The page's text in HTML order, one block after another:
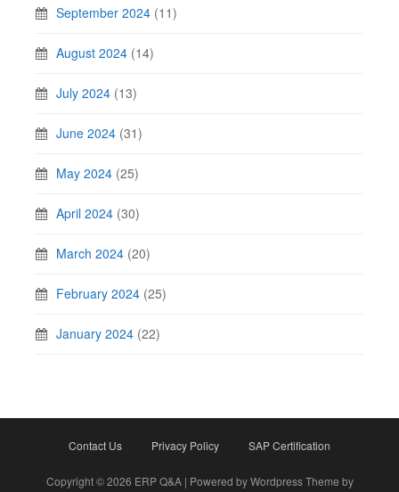
September 2024 (11)
August 2024 (14)
July 2024 (13)
June 2024 (31)
May 2024 (25)
April 2024 (30)
March 2024 (20)
February 2024 (25)
January 2024 (22)
Contact Us Privacy Policy SAP Certification
Copyright © 2026 ERP Q&A | Powered by Wordpress Theme by